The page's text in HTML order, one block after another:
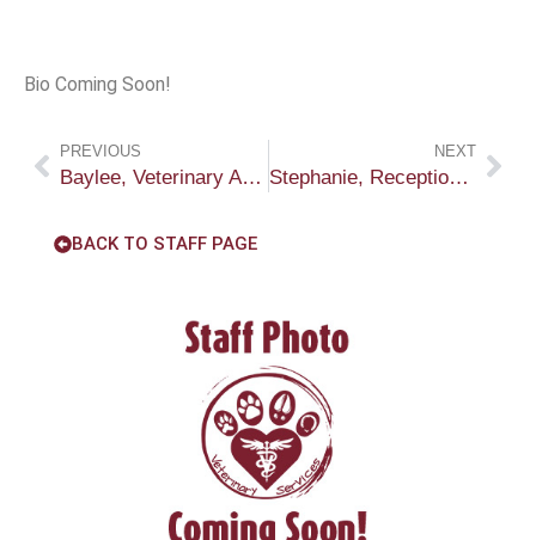
Bio Coming Soon!
PREVIOUS
Baylee, Veterinary Assistant
NEXT
Stephanie, Receptionist
BACK TO STAFF PAGE